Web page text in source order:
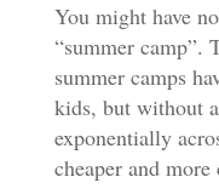
You might have
“summer camp”.
summer camps
kids, but without
exponentially
cheaper and more